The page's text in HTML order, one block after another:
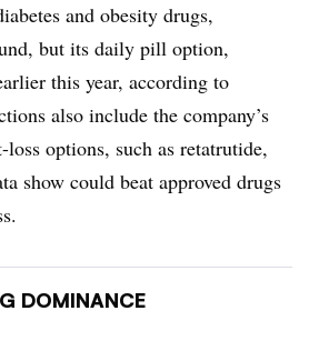
and obesity drugs,
but its daily pill option,
this year, according to
also include the company’s
options, such as retatrutide,
show could beat approved drugs
DOMINANCE